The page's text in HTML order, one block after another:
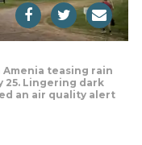
teasing rain
25. Lingering dark
an air quality alert